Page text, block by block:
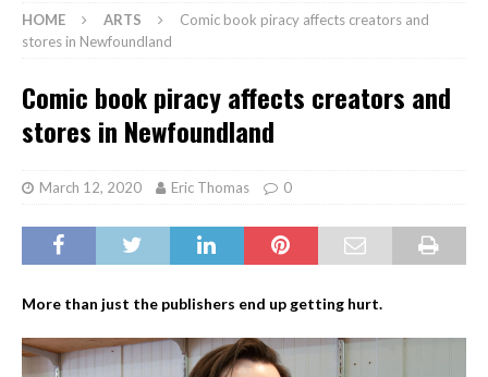
HOME ARTS
Comic book piracy affects creators and
stores in Newfoundland
Comic book piracy affects creators and
stores in Newfoundland
March 12, 2020 Eric Thomas 0
More than just the publishers end up getting hurt.